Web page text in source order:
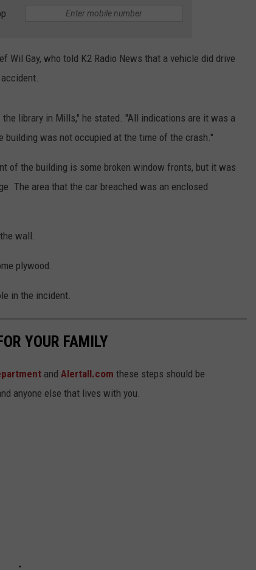
Wil Gay, who told K2 Radio News that a vehicle did drive
library in Mills," he stated. "All indications are it was a
building was not occupied at the time of the crash."
of the building is some broken window fronts, but it was
The area that the car breached was an enclosed
wall.
plywood.
in the incident.
YOUR FAMILY
and Alertall.com these steps should be
anyone else that lives with you.